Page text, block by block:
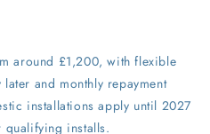
around £1,200, with flexible
and monthly repayment
installations apply until 2027
installs.